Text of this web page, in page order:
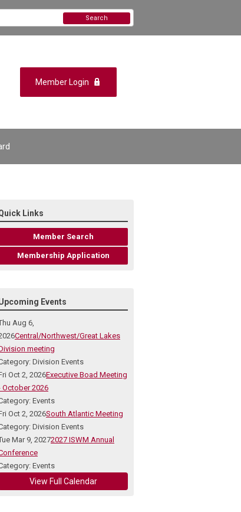
Member Login
Search
Links
Member Search
Membership Application
Events
Aug 6,
Central/Northwest/Great Lakes
meeting
Division Events
Oct 2, 2026Executive Boad Meeting
October 2026
Events
Oct 2, 2026South Atlantic Meeting
Division Events
Mar 9, 20272027 ISWM Annual
Events
View Full Calendar